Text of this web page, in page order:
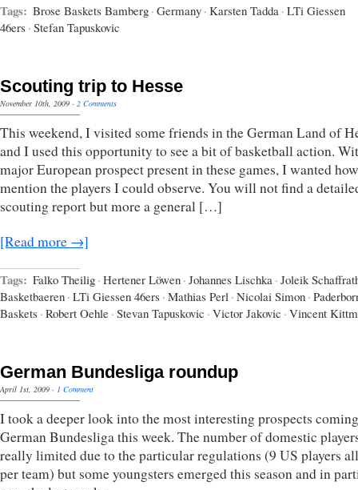
Tags: Brose Baskets Bamberg · Germany · Karsten Tadda · LTi Giessen
46ers · Stefan Tapuskovic
Scouting trip to Hesse
November 10th, 2009 · 2 Comments
This weekend, I visited some friends in the German Land of
and I used this opportunity to see a bit of basketball action.
major European prospect present in these games, I wanted
mention the players I could observe. You will not find a
scouting report but more a general […]
[Read more →]
Tags: Falko Theilig · Hertener Löwen · Johannes Lischka · Joleik
Basketbaeren · LTi Giessen 46ers · Mathias Perl · Nicolai Simon ·
Baskets · Robert Oehle · Stevan Tapuskovic · Victor Jakovic · Vincent
German Bundesliga roundup
April 1st, 2009 · 1 Comment
I took a deeper look into the most interesting prospects
German Bundesliga this week. The number of domestic
really limited due to the particular regulations (9 US players
per team) but some youngsters emerged this season and in